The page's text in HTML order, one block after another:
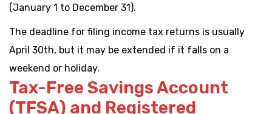
(January 1 to December 31).
The deadline for filing income tax returns is usually
April 30th, but it may be extended if it falls on a
weekend or holiday.
Tax-Free Savings Account
(TFSA) and Registered